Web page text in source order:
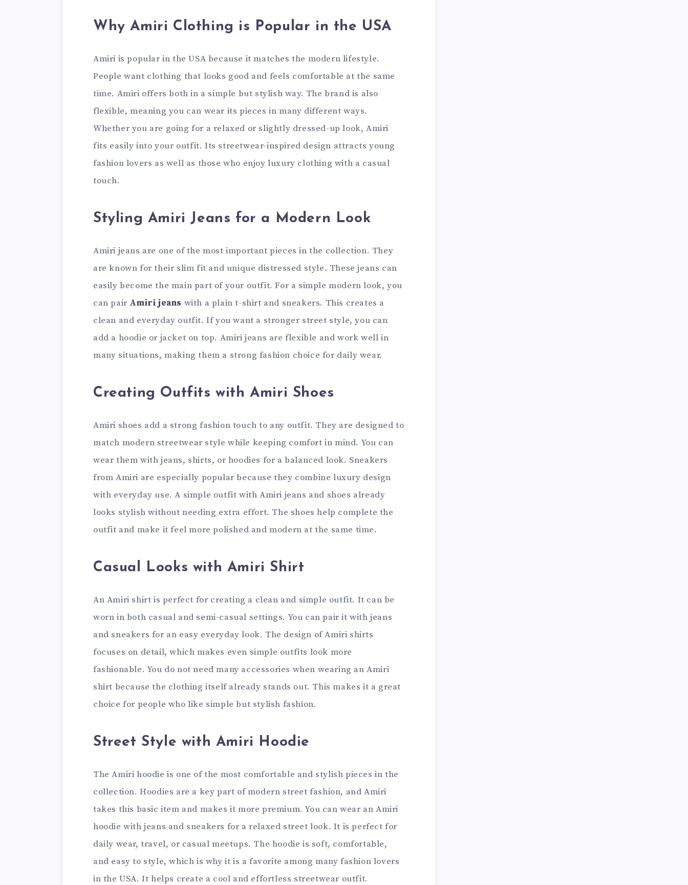
Why Amiri Clothing is Popular in the USA
Amiri is popular in the USA because it matches the modern lifestyle.
People want clothing that looks good and feels comfortable at the same
time. Amiri offers both in a simple but stylish way. The brand is also
flexible, meaning you can wear its pieces in many different ways.
Whether you are going for a relaxed or slightly dressed-up look, Amiri
fits easily into your outfit. Its streetwear-inspired design attracts young
fashion lovers as well as those who enjoy luxury clothing with a casual
touch.
Styling Amiri Jeans for a Modern Look
Amiri jeans are one of the most important pieces in the collection. They
are known for their slim fit and unique distressed style. These jeans can
easily become the main part of your outfit. For a simple modern look, you
can pair Amiri jeans with a plain t-shirt and sneakers. This creates a
clean and everyday outfit. If you want a stronger street style, you can
add a hoodie or jacket on top. Amiri jeans are flexible and work well in
many situations, making them a strong fashion choice for daily wear.
Creating Outfits with Amiri Shoes
Amiri shoes add a strong fashion touch to any outfit. They are designed to
match modern streetwear style while keeping comfort in mind. You can
wear them with jeans, shirts, or hoodies for a balanced look. Sneakers
from Amiri are especially popular because they combine luxury design
with everyday use. A simple outfit with Amiri jeans and shoes already
looks stylish without needing extra effort. The shoes help complete the
outfit and make it feel more polished and modern at the same time.
Casual Looks with Amiri Shirt
An Amiri shirt is perfect for creating a clean and simple outfit. It can be
worn in both casual and semi-casual settings. You can pair it with jeans
and sneakers for an easy everyday look. The design of Amiri shirts
focuses on detail, which makes even simple outfits look more
fashionable. You do not need many accessories when wearing an Amiri
shirt because the clothing itself already stands out. This makes it a great
choice for people who like simple but stylish fashion.
Street Style with Amiri Hoodie
The Amiri hoodie is one of the most comfortable and stylish pieces in the
collection. Hoodies are a key part of modern street fashion, and Amiri
takes this basic item and makes it more premium. You can wear an Amiri
hoodie with jeans and sneakers for a relaxed street look. It is perfect for
daily wear, travel, or casual meetups. The hoodie is soft, comfortable,
and easy to style, which is why it is a favorite among many fashion lovers
in the USA. It helps create a cool and effortless streetwear outfit.